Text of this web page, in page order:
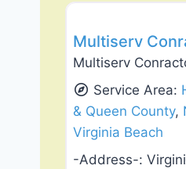
Multiserv
Multiserv
Service Area:
& Queen County,
Virginia Beach
-Address-: